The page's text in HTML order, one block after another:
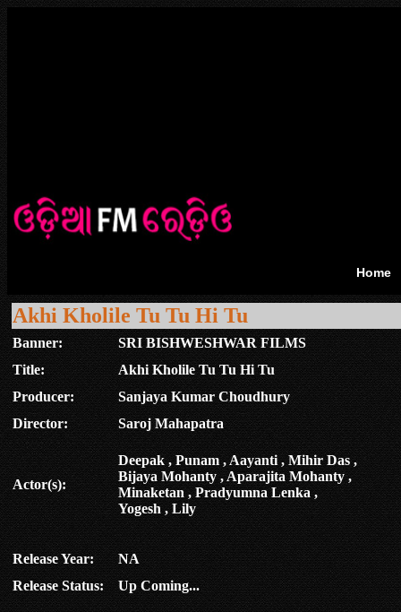
Home
Akhi Kholile Tu Tu Hi Tu
Banner:
SRI BISHWESHWAR FILMS
Title:
Akhi Kholile Tu Tu Hi Tu
Producer:
Sanjaya Kumar Choudhury
Director:
Saroj Mahapatra
Actor(s):
Deepak , Punam , Aayanti , Mihir Das ,
Bijaya Mohanty , Aparajita Mohanty ,
Minaketan , Pradyumna Lenka ,
Yogesh , Lily
Release Year:
NA
Release Status:
Up Coming...